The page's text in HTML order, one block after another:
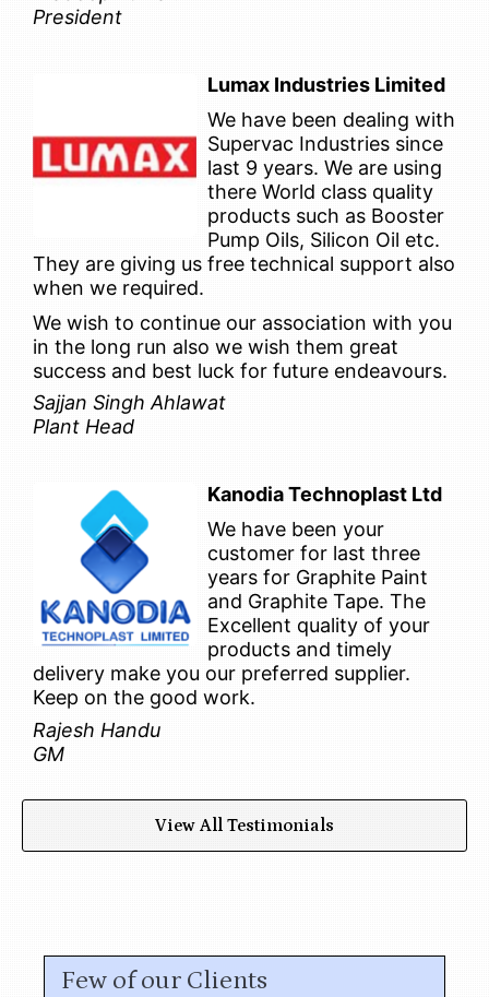
President
Lumax Industries Limited
We have been dealing with
Supervac Industries since
last 9 years. We are using
there World class quality
products such as Booster
Pump Oils, Silicon Oil etc.
They are giving us free technical support also
when we required.
We wish to continue our association with you
in the long run also we wish them great
success and best luck for future endeavours.
Sajjan Singh Ahlawat
Plant Head
Kanodia Technoplast Ltd
We have been your
customer for last three
years for Graphite Paint
and Graphite Tape. The
Excellent quality of your
products and timely
delivery make you our preferred supplier.
Keep on the good work.
Rajesh Handu
GM
View All Testimonials
Few of our Clients